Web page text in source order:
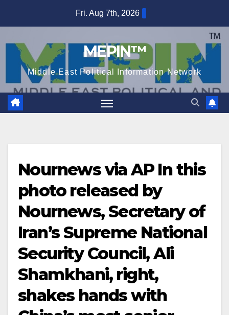
Fri. Aug 7th, 2026
MEPIN™
Middle East Political Information Network
Nournews via AP In this
photo released by
Nournews, Secretary of
Iran’s Supreme National
Security Council, Ali
Shamkhani, right,
shakes hands with